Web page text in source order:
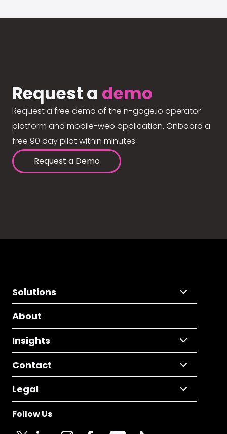
Request a demo
Request a free demo of the n-gage.io operator
platform and mobile-web application. Onboard a
free 90 day pilot within minutes.
Request a Demo
Solutions
About
Insights
Contact
Legal
Follow Us